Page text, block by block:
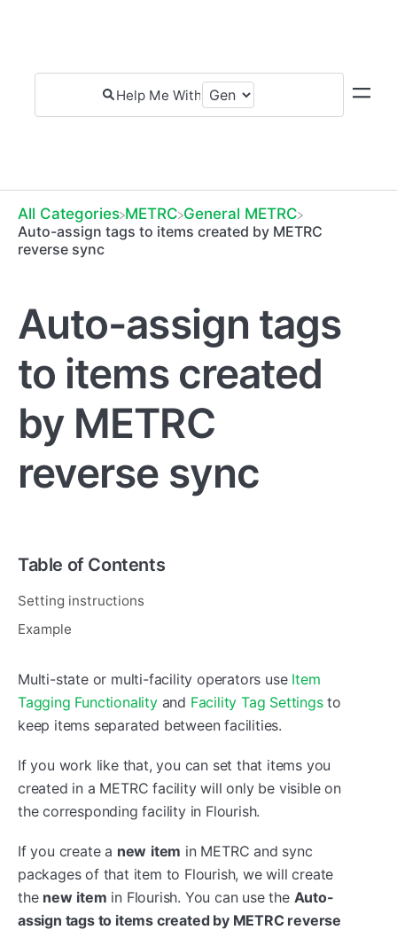
All Categories ​METRC ​General METRC
Auto-assign tags to items created by METRC
reverse sync
Auto-assign tags
to items created
by METRC
reverse sync
Table of Contents
Setting instructions
Example
Multi-state or multi-facility operators use Item
Tagging Functionalityand Facility Tag Settingsto
keep items separated between facilities.
If you work like that, you can set that items you
created in a METRC facility will only be visible on
the corresponding facility in Flourish.
If you create a new item in METRC and sync
packages of that item to Flourish, we will create
the new item in Flourish. You can use the Auto-
assign tags to items created by METRC reverse